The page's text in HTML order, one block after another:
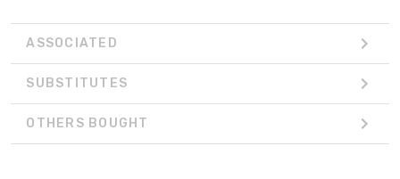
ASSOCIATED
SUBSTITUTES
OTHERS BOUGHT